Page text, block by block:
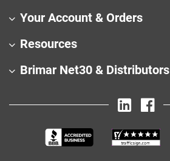
Your Account & Orders
Resources
Brimar Net30 & Distributors